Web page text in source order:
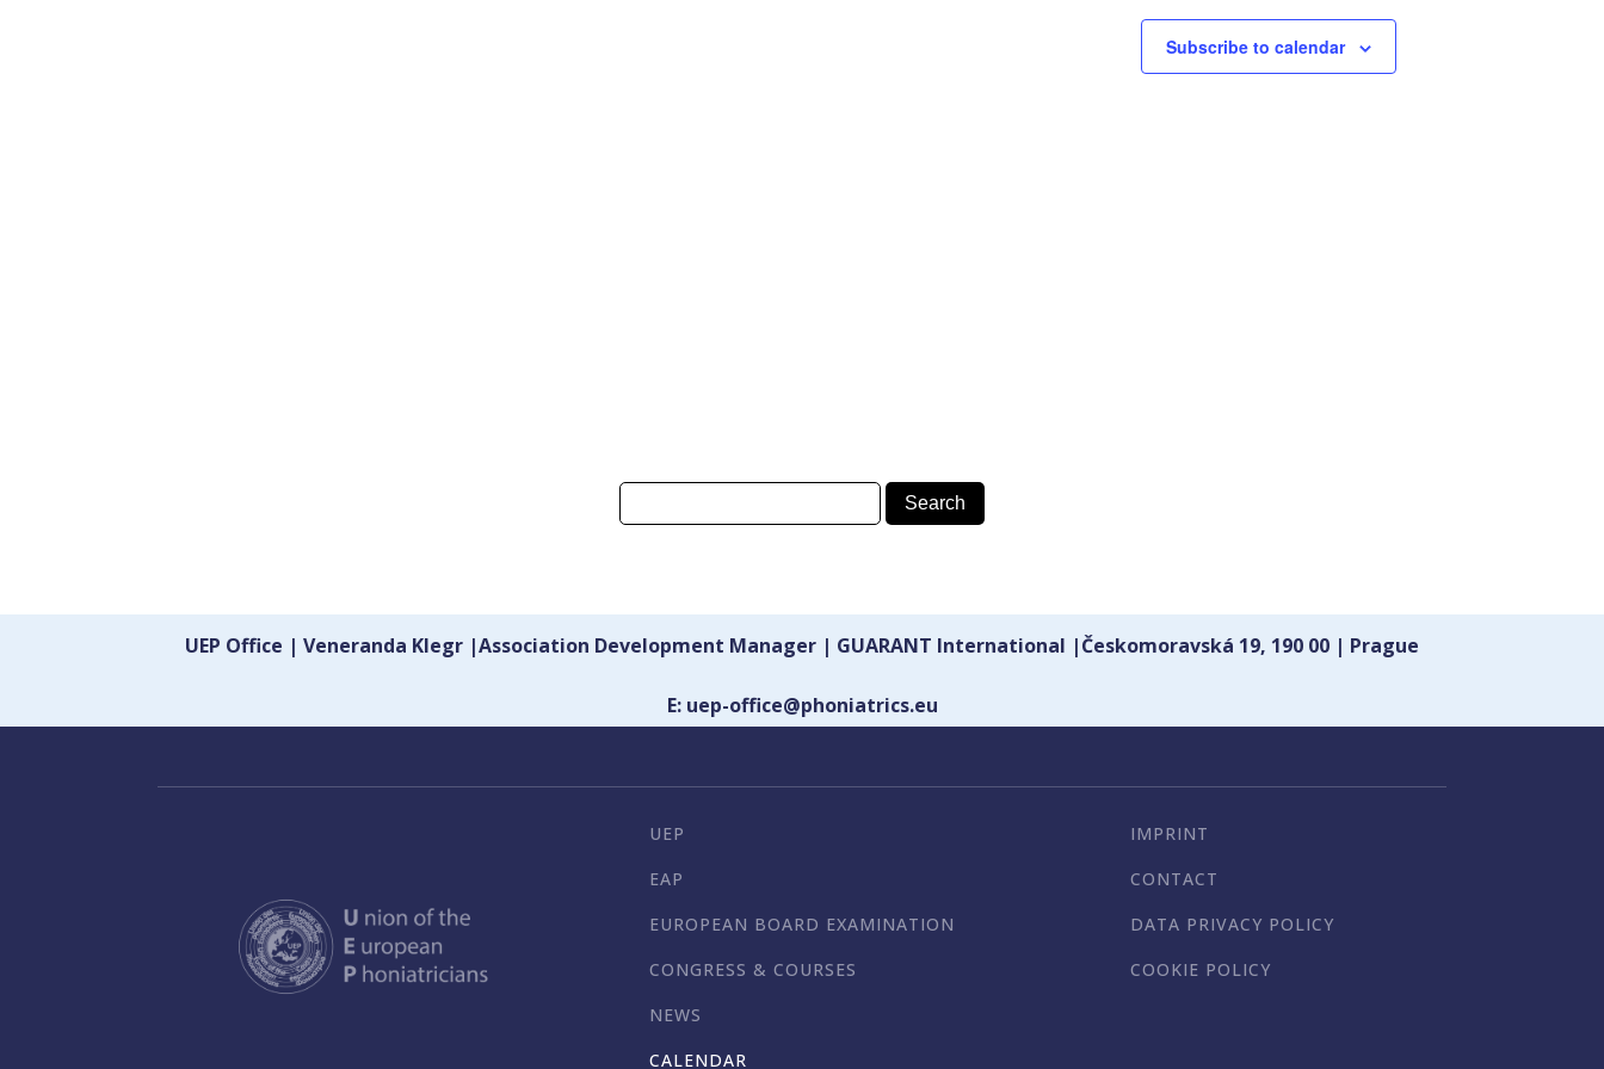
Subscribe to calendar
UEP Office | Veneranda Klegr |Association Development Manager | GUARANT International |Českomoravská 19, 190 00 | Prague
E: uep-office@phoniatrics.eu
UEP
EAP
EUROPEAN BOARD EXAMINATION
CONGRESS & COURSES
NEWS
CALENDAR
IMPRINT
CONTACT
DATA PRIVACY POLICY
COOKIE POLICY